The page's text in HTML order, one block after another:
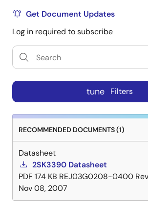
Get Document Updates
Log in required to subscribe
tune Filters
RECOMMENDED DOCUMENTS (1)
Datasheet
2SK3390 Datasheet
PDF 174 KB REJ03G0208-0400
Nov 08, 2007